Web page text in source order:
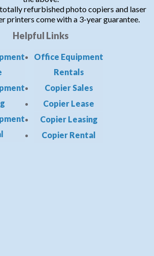
refurbished photo copiers and laser
printers come with a 3-year guarantee.
Helpful Links
Office Equipment
Rentals
Copier Sales
Copier Lease
Copier Leasing
Copier Rental